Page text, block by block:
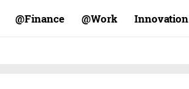
Finance@ Work@ Innovation